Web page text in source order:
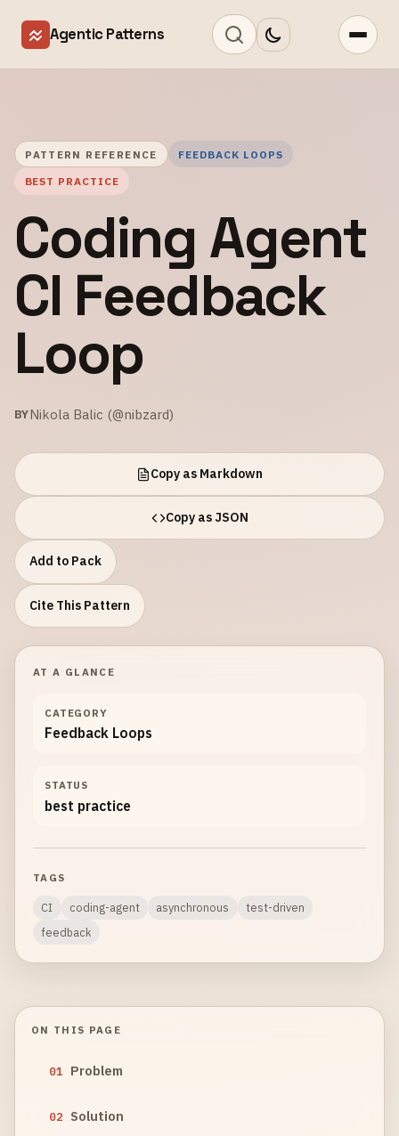
Agentic Patterns
PATTERN REFERENCE FEEDBACK LOOPS
BEST PRACTICE
Coding Agent
CI Feedback
Loop
BYNikola Balic (@nibzard)
Copy as Markdown
Copy as JSON
Add to Pack
Cite This Pattern
AT A GLANCE
CATEGORY
Feedback Loops
STATUS
best practice
TAGS
CI coding-agent asynchronous
test-driven
feedback
ON THIS PAGE
01 Problem
02 Solution